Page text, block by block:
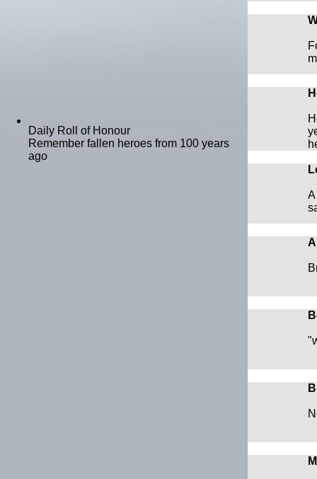
Daily Roll of Honour
Remember fallen heroes from 100 years
ago